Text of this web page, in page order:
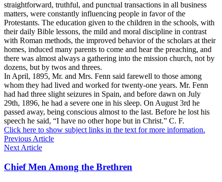
straightforward, truthful, and punctual transactions in all business
matters, were constantly influencing people in favor of the
Protestants. The education given to the children in the schools, with
their daily Bible lessons, the mild and moral discipline in contrast
with Roman methods, the improved behavior of the scholars at their
homes, induced many parents to come and hear the preaching, and
there was almost always a gathering into the mission church, not by
dozens, but by twos and threes.
In April, 1895, Mr. and Mrs. Fenn said farewell to those among
whom they had lived and worked for twenty-one years. Mr. Fenn
had had three slight seizures in Spain, and before dawn on July
29th, 1896, he had a severe one in his sleep. On August 3rd he
passed away, being conscious almost to the last. Before he lost his
speech he said, “I have no other hope but in Christ.” C. F.
Click here to show subject links in the text for more information.
Previous Article
Next Article
Chief Men Among the Brethren